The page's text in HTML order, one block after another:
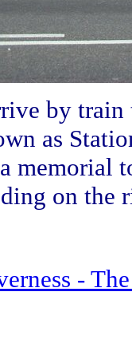
by
as
memorial
on the
-